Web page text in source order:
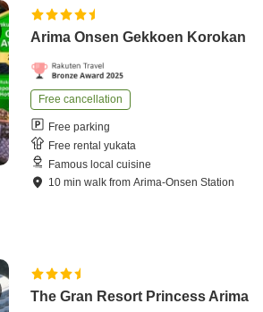
Arima Onsen Gekkoen Korokan
Free cancellation
Free parking
Free rental yukata
Famous local cuisine
10 minwalk fromArima-Onsen Station
The Gran Resort Princess Arima